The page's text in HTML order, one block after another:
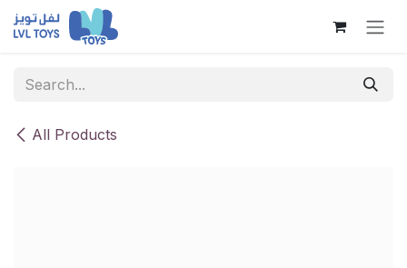
Skip to Content
All Products